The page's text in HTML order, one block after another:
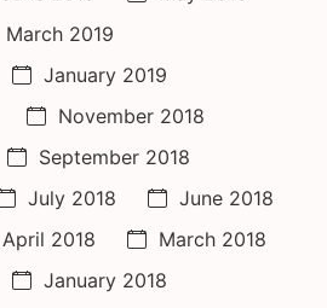
March 2019
January 2019
November 2018
September 2018
July 2018
June 2018
April 2018
March 2018
January 2018